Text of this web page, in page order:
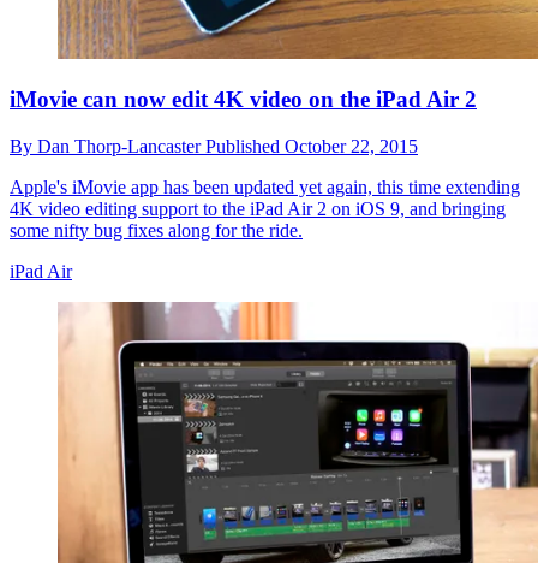
iMovie can now edit 4K video on the iPad Air 2
By Dan Thorp-LancasterPublished October 22, 2015
Apple's iMovie app has been updated yet again, this time extending
4K video editing support to the iPad Air 2 on iOS 9, and bringing
some nifty bug fixes along for the ride.
iPad Air